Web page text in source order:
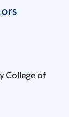
College of